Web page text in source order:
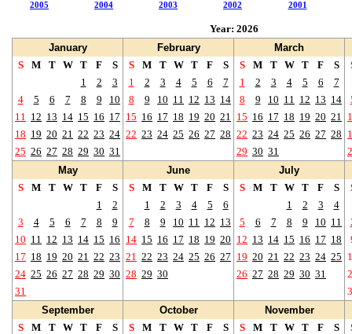
2005 2004 2003 2002 2001
Year: 2026
January
S
M T W T F
S
1
2
3
4
5 6 7 8 9
10
11 12 13 14 15 16 17
18 19 20 21 22 23 24
25 26 27 28 29 30 31
February
S
M T W T F
S
1
2 3 4 5 6
7
8
9 10 11 12 13 14
15 16 17 18 19 20 21
22 23 24 25 26 27 28
March
S
M T W T F
S
1
2 3 4 5 6
7
8
9 10 11 12 13 14
15 16 17 18 19 20 21
22 23 24 25 26 27 28
29 30 31
May
S
M T W T F
S
1
2
3
4 5 6 7 8
9
10 11 12 13 14 15 16
17 18 19 20 21 22 23
24 25 26 27 28 29 30
31
June
S
M T W T F
S
1
2 3 4 5
6
7
8 9 10 11 12 13
14 15 16 17 18 19 20
21 22 23 24 25 26 27
28 29 30
July
S
M T W T F
S
1
2 3
4
5
6 7 8 9 10 11
12 13 14 15 16 17 18
19 20 21 22 23 24 25
26 27 28 29 30 31
September
S
M T W T F
S
October
S
M T W T F
S
November
S
M T W T F
S